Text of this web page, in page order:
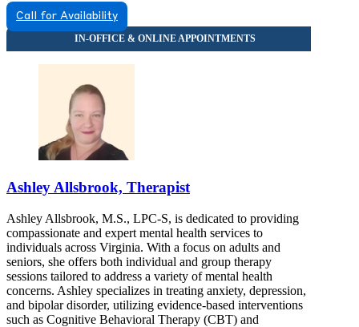
Call for Availability
Ashley Allsbrook, Therapist
Ashley Allsbrook, M.S., LPC-S, is dedicated to providing
compassionate and expert mental health services to
individuals across Virginia. With a focus on adults and
seniors, she offers both individual and group therapy
sessions tailored to address a variety of mental health
concerns. Ashley specializes in treating anxiety, depression,
and bipolar disorder, utilizing evidence-based interventions
such as Cognitive Behavioral Therapy (CBT) and